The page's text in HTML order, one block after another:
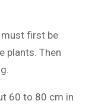
first be
plants. Then
60 to 80 cm in